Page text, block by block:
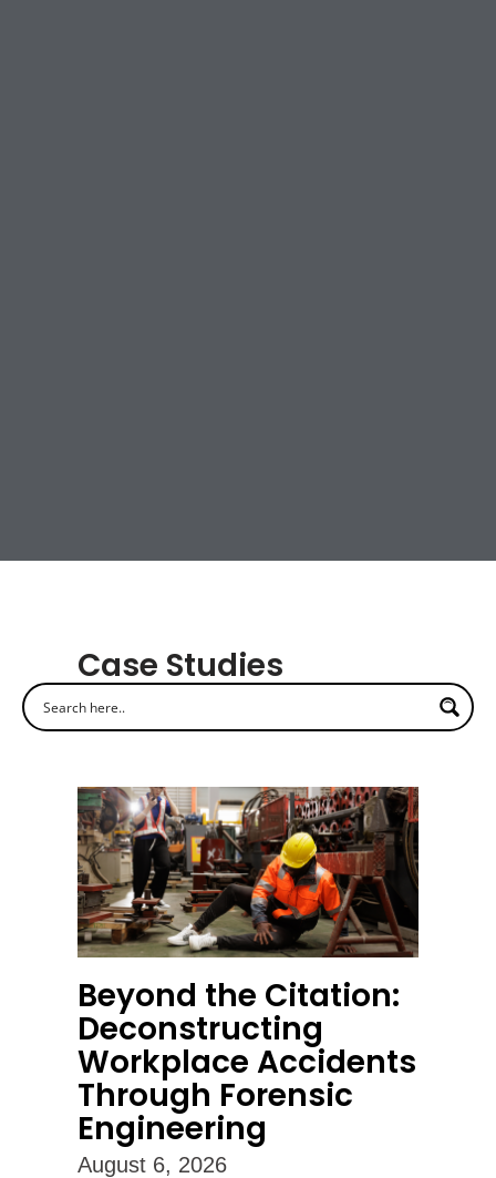
Case Studies
Beyond the Citation:
Deconstructing
Workplace Accidents
Through Forensic
Engineering
August 6, 2026